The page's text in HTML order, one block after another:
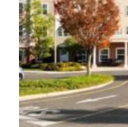
Courtyard Wall
1302 Campus
113 units
Hotels &